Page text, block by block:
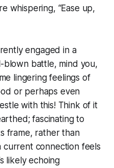
whispering, “Ease up,
engaged in a
blown battle, mind you,
lingering feelings of
or perhaps even
with this! Think of it
fascinating to
frame, rather than
current connection feels
likely echoing